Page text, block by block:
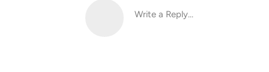
Write a Reply...